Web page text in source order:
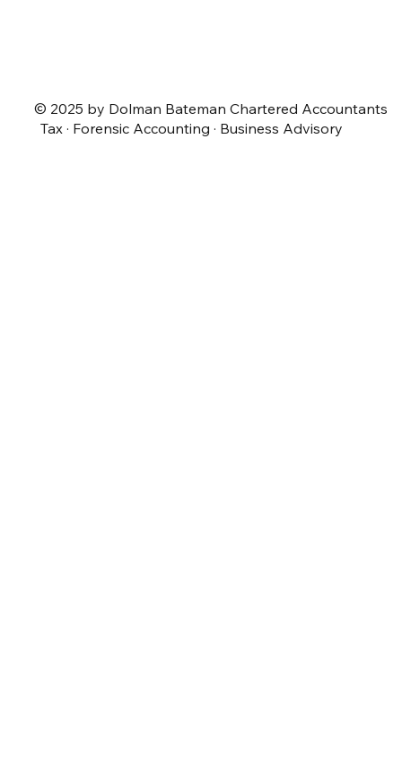
© 2025 by Dolman Bateman Chartered Accountants
Tax · Forensic Accounting · Business Advisory